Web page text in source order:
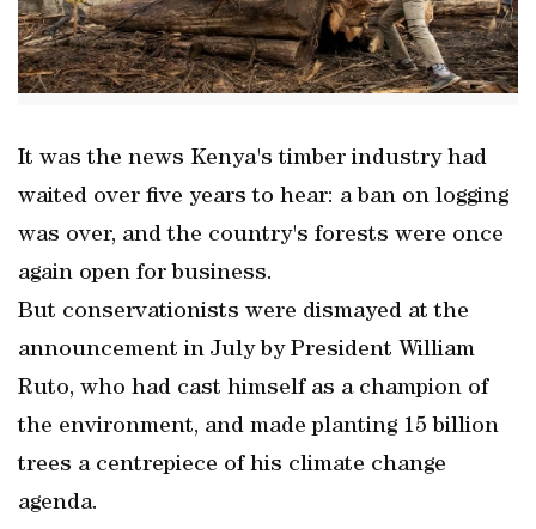
It was the news Kenya's timber industry had
waited over five years to hear: a ban on logging
was over, and the country's forests were once
again open for business.
But conservationists were dismayed at the
announcement in July by President William
Ruto, who had cast himself as a champion of
the environment, and made planting 15 billion
trees a centrepiece of his climate change
agenda.